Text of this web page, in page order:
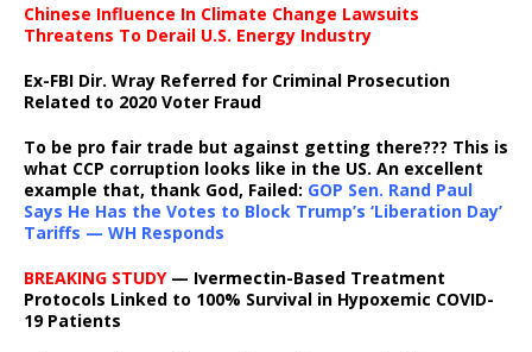
Chinese Influence In Climate Change Lawsuits
Threatens To Derail U.S. Energy Industry
Ex-FBI Dir. Wray Referred for Criminal Prosecution
Related to 2020 Voter Fraud
To be pro fair trade but against getting there??? This is
what CCP corruption looks like in the US. An excellent
example that, thank God, Failed: GOP Sen. Rand Paul
Says He Has the Votes to Block Trump’s ‘Liberation Day’
Tariffs — WH Responds
BREAKING STUDY— Ivermectin-Based Treatment
Protocols Linked to 100% Survival in Hypoxemic COVID-
19 Patients